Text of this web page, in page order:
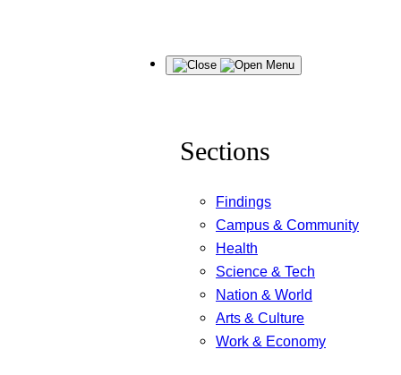
Menu
Sections
Findings
Campus & Community
Health
Science & Tech
Nation & World
Arts & Culture
Work & Economy